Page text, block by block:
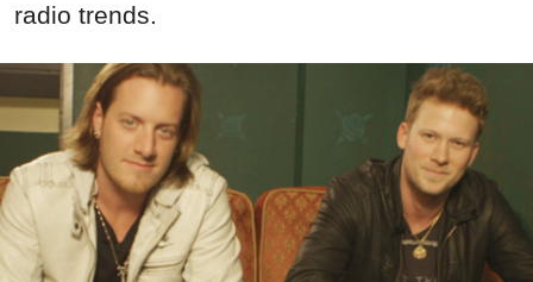
radio trends.